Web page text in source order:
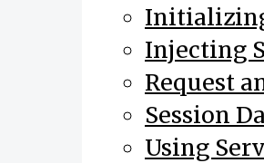
Injecting
Request
Session
Using